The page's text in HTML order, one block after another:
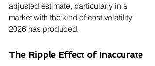
adjusted estimate, particularly in a
market with the kind of cost volatility
2026 has produced.
The Ripple Effect of Inaccurate